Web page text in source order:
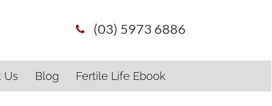
(03) 5973 6886
Us Blog Fertile Life Ebook